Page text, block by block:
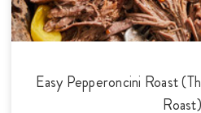
Easy Pepperoncini Roast
Roast)